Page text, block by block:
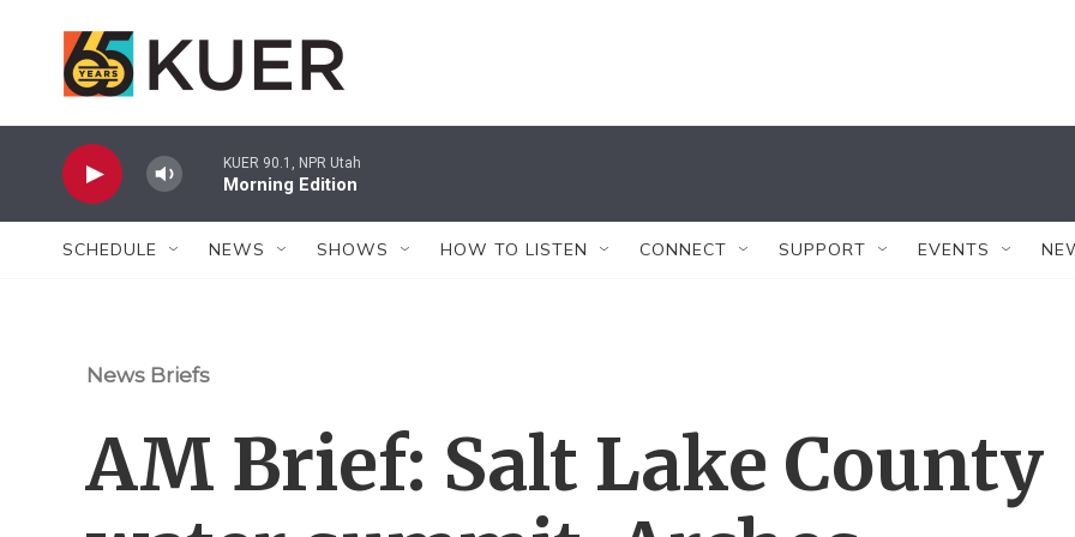
KUER 90.1, NPR Utah
Morning Edition
SCHEDULE NEWS SHOWS HOW TO LISTEN CONNECT SUPPORT EVENTS
News Briefs
AM Brief: Salt Lake County